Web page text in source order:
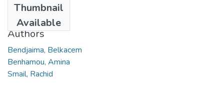
Thumbnail
Available
2012
Authors
Bendjaima, Belkacem
Benhamou, Amina
Smail, Rachid